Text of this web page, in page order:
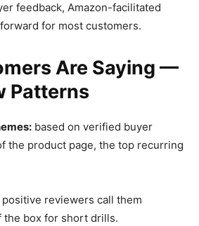
feedback, Amazon-facilitated
for most customers.
Are Saying —
Patterns
based on verified buyer
the product page, the top recurring
positive reviewers call them
the box for short drills.